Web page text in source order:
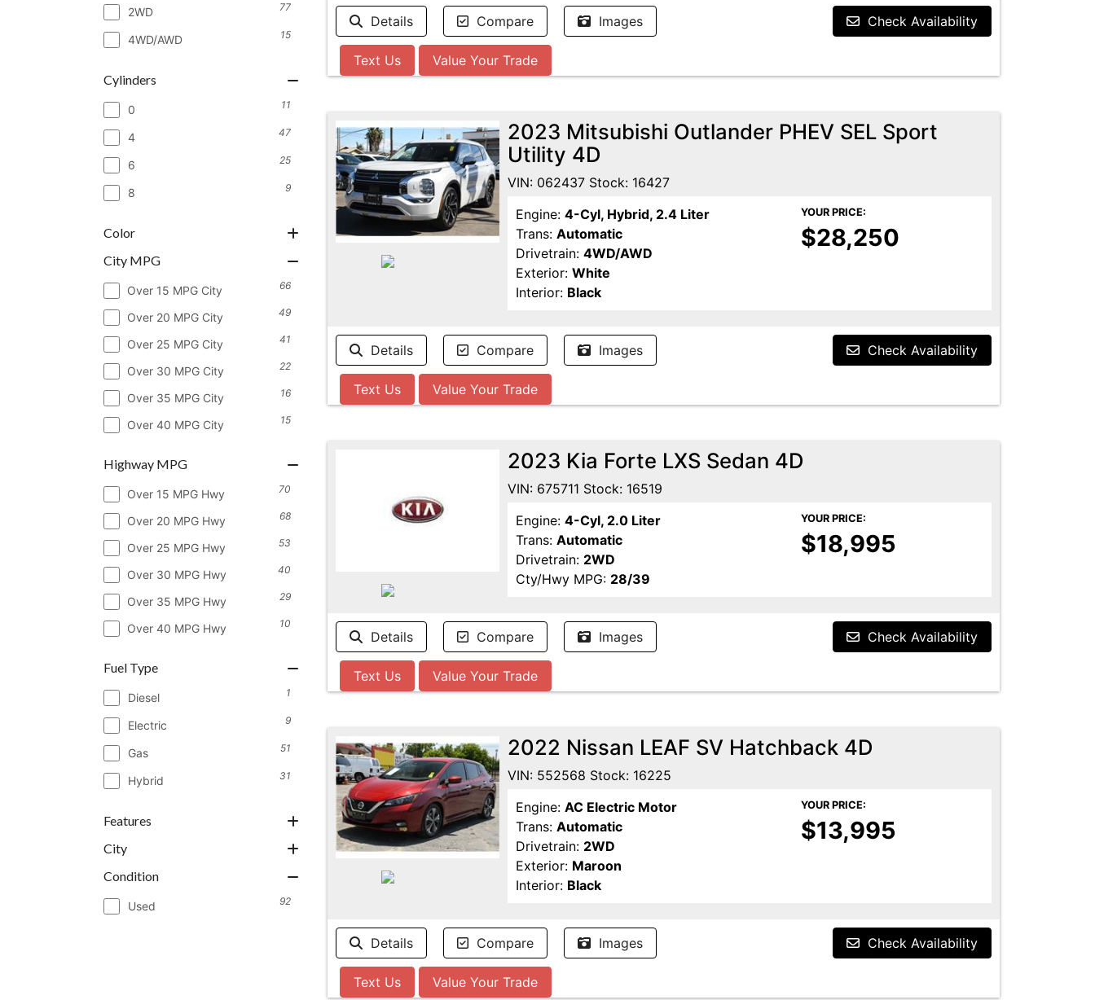
2WD 77
4WD/AWD 15
Cylinders
0 11
4 47
6 25
8 9
Color
City MPG
Over 15 MPG City 66
Over 20 MPG City 49
Over 25 MPG City 41
Over 30 MPG City 22
Over 35 MPG City 16
Over 40 MPG City 15
Highway MPG
Over 15 MPG Hwy 70
Over 20 MPG Hwy 68
Over 25 MPG Hwy 53
Over 30 MPG Hwy 40
Over 35 MPG Hwy 29
Over 40 MPG Hwy 10
Fuel Type
Diesel 1
Electric 9
Gas 51
Hybrid 31
Features
City
Condition
Used 92
Details Compare Images Check Availability
Text Us Value Your Trade
2023 Mitsubishi Outlander PHEV SEL Sport
Utility 4D
VIN: 062437 Stock: 16427
Engine: 4-Cyl, Hybrid, 2.4 Liter
Trans: Automatic
Drivetrain: 4WD/AWD
Exterior: White
Interior: Black
YOUR PRICE:
$28,250
Details Compare Images Check Availability
Text Us Value Your Trade
2023 Kia Forte LXS Sedan 4D
VIN: 675711 Stock: 16519
Engine: 4-Cyl, 2.0 Liter
Trans: Automatic
Drivetrain: 2WD
Cty/Hwy MPG: 28/39
YOUR PRICE:
$18,995
Details Compare Images Check Availability
Text Us Value Your Trade
2022 Nissan LEAF SV Hatchback 4D
VIN: 552568 Stock: 16225
Engine: AC Electric Motor
Trans: Automatic
Drivetrain: 2WD
Exterior: Maroon
Interior: Black
YOUR PRICE:
$13,995
Details Compare Images Check Availability
Text Us Value Your Trade